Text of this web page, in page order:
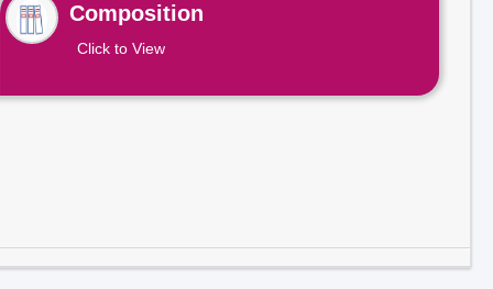
Composition
Click to View